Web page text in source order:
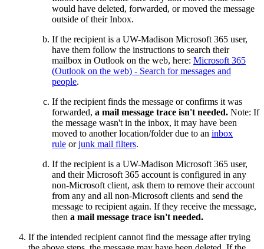
would have deleted, forwarded, or moved the message
outside of their Inbox.
If the recipient is a UW-Madison Microsoft 365 user,
have them follow the instructions to search their
mailbox in Outlook on the web, here: Microsoft 365
(Outlook on the web) - Search for messages and
people.
If the recipient finds the message or confirms it was
forwarded, a mail message trace isn't needed. Note: If
the message wasn't in the inbox, it may have been
moved to another location/folder due to an inbox
rule orjunk mail filters.
If the recipient is a UW-Madison Microsoft 365 user,
and their Microsoft 365 account is configured in any
non-Microsoft client, ask them to remove their account
from any and all non-Microsoft clients and send the
message to recipient again. If they receive the message,
then a mail message trace isn't needed.
If the intended recipient cannot find the message after trying